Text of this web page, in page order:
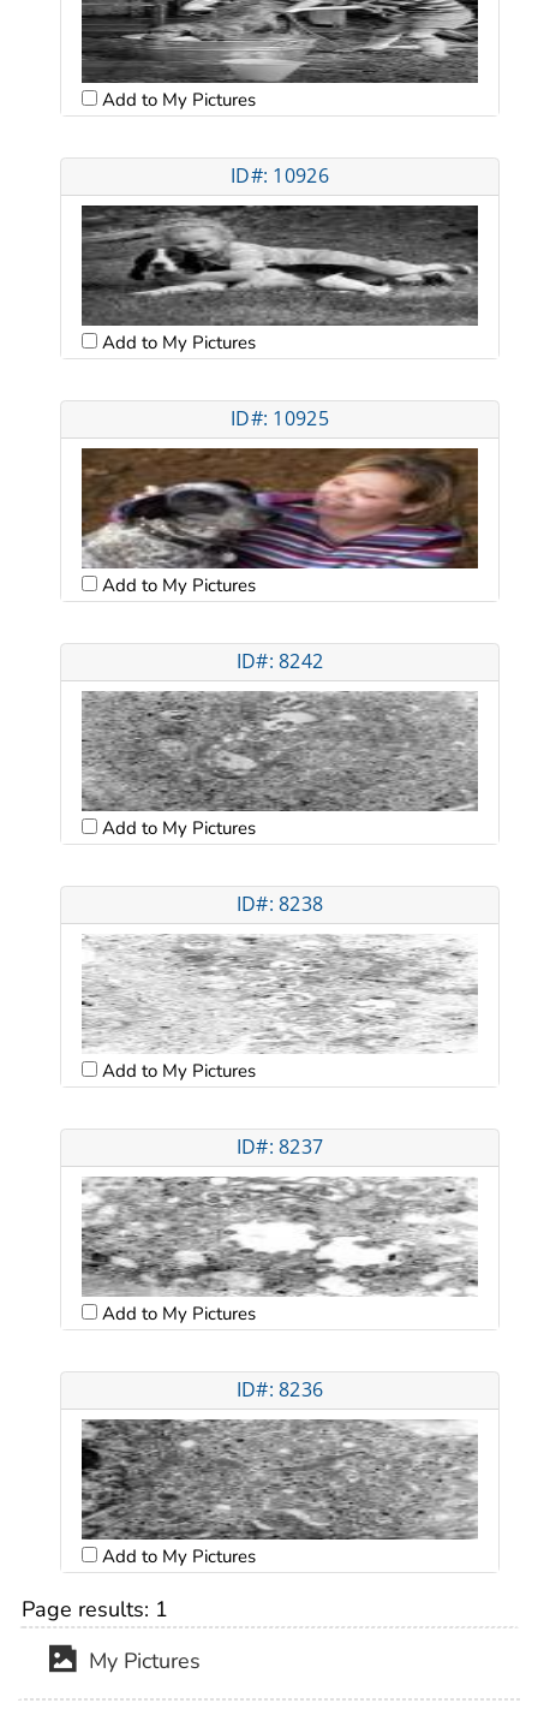
Add to My Pictures
ID#: 10926
Add to My Pictures
ID#: 10925
Add to My Pictures
ID#: 8242
Add to My Pictures
ID#: 8238
Add to My Pictures
ID#: 8237
Add to My Pictures
ID#: 8236
Add to My Pictures
Page results: 1
My Pictures